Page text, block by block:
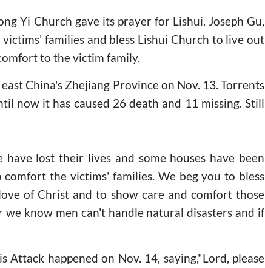
Yi Church gave its prayer for Lishui. Joseph Gu,
families and bless Lishui Church to live out
to the victim family.
China's Zhejiang Province on Nov. 13. Torrents
now it has caused 26 death and 11 missing. Still
lost their lives and some houses have been
the victims' families. We beg you to bless
of Christ and to show care and comfort those
know men can't handle natural disasters and if
happened on Nov. 14, saying,"Lord, please